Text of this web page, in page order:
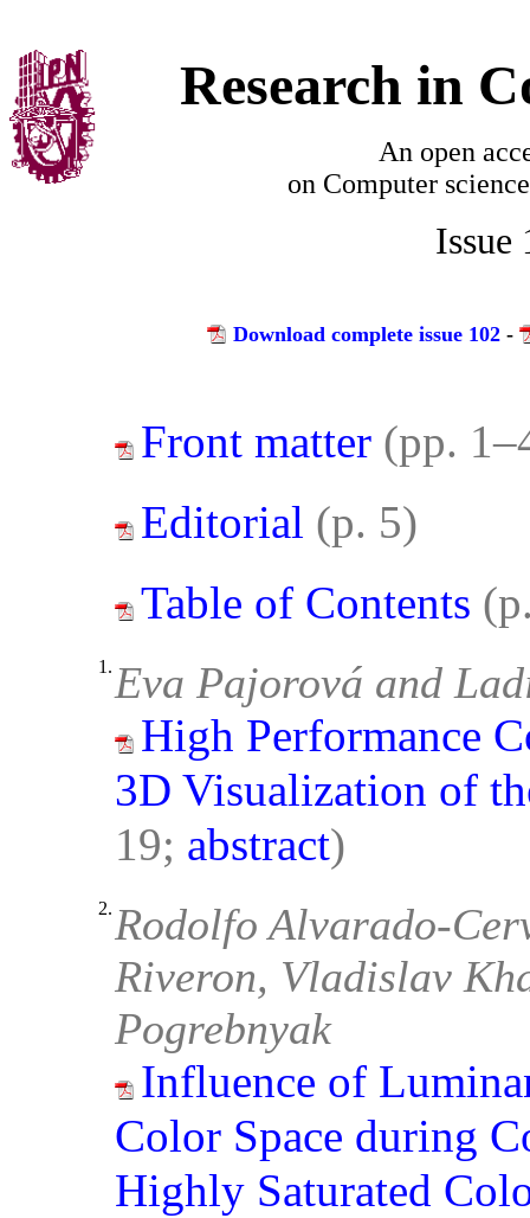
Research in
An open
on Computer
Issue
Download complete issue 102-
Front matter (pp.
Editorial (p. 5)
Table of Contents
1. Eva Pajorová and
High Performance
3D Visualization of
19; abstract)
2. Rodolfo Alvarado-
Riveron, Vladislav
Pogrebnyak
Influence of
Color Space during
Highly Saturated